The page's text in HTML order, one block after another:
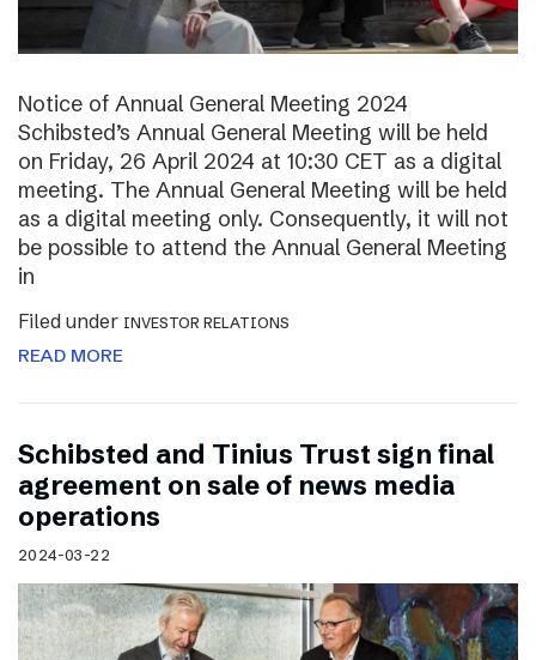
Notice of Annual General Meeting 2024
Schibsted’s Annual General Meeting will be held
on Friday, 26 April 2024 at 10:30 CET as a digital
meeting. The Annual General Meeting will be held
as a digital meeting only. Consequently, it will not
be possible to attend the Annual General Meeting
in
Filed under INVESTOR RELATIONS
READ MORE
Schibsted and Tinius Trust sign final
agreement on sale of news media
operations
2024-03-22